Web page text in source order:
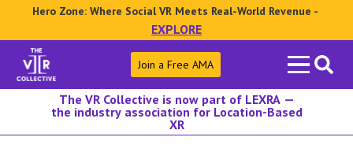
Hero Zone: Where Social VR Meets Real-World Revenue -
EXPLORE
Search
for:
Join a Free AMA
The VR Collective is now part of LEXRA —
the industry association for Location-Based
XR